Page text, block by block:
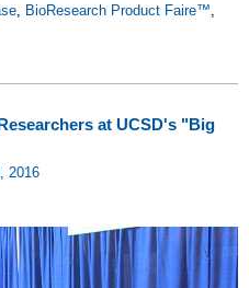
BioResearch Product Faire™
at UCSD's "Big
2016